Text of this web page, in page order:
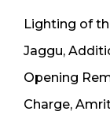
Lighting of
Jaggu,
Opening
Charge,